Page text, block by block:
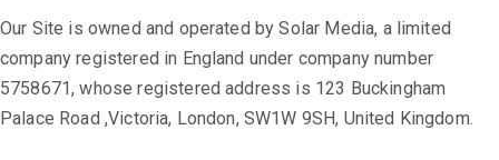
Our Site is owned and operated by Solar Media, a limited
company registered in England under company number
5758671, whose registered address is 123 Buckingham
Palace Road ,Victoria, London, SW1W 9SH, United Kingdom.